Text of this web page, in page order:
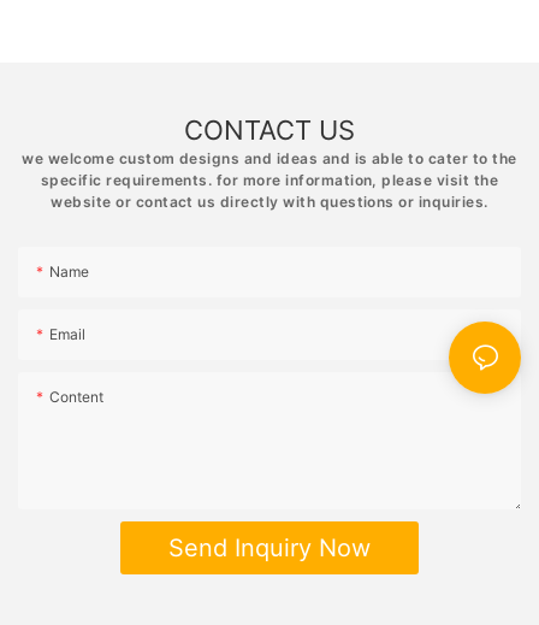
CONTACT US
we welcome custom designs and ideas and is able to cater to the
specific requirements. for more information, please visit the
website or contact us directly with questions or inquiries.
Name
Email
Content
Send Inquiry Now